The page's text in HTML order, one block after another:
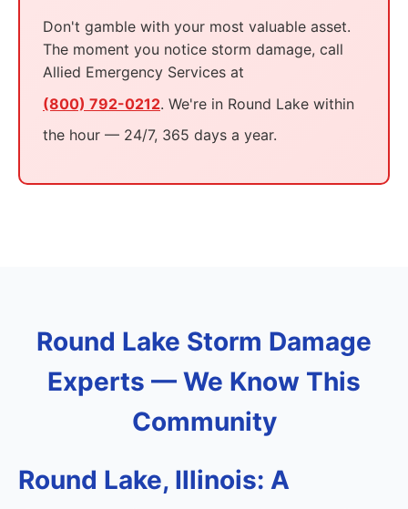
Don't gamble with your most valuable asset.
The moment you notice storm damage, call
Allied Emergency Services at
(800) 792-0212. We're in Round Lake within
the hour — 24/7, 365 days a year.
Round Lake Storm Damage
Experts — We Know This
Community
Round Lake, Illinois: A